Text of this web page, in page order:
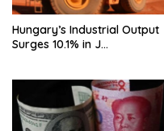
Hungary’s Industrial Output
Surges 10.1% in J…